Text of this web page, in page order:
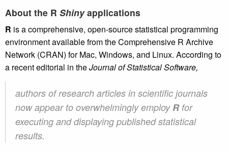
About the R Shinyapplications
R is a comprehensive, open-source statistical programming
environment available from the Comprehensive R Archive
Network (CRAN) for Mac, Windows, and Linux. According to
a recent editorial in theJournal of Statistical Software,
authors of research articles in scientific journals
now appear to overwhelmingly employ Rfor
executing and displaying published statistical
results.